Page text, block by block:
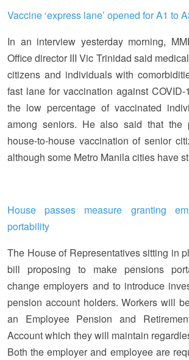
Vaccine ‘express lane’ opened for A1 to
In an interview yesterday morning,
Office director III Vic Trinidad said
citizens and individuals with
fast lane for vaccination against COVID-
the low percentage of vaccinated
among seniors. He also said that the
house-to-house vaccination of senior
although some Metro Manila cities have
House passes measure granting
portability
The House of Representatives sitting in
bill proposing to make pensions
change employers and to introduce
pension account holders. Workers will
an Employee Pension and
Account which they will maintain
Both the employer and employee are